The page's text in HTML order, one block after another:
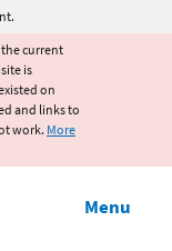
the current
is
on
and links to
work. More
Menu